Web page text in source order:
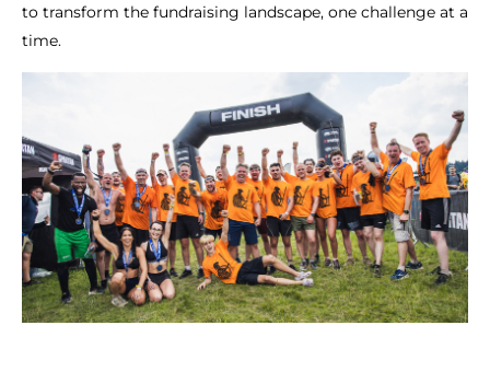
to transform the fundraising landscape, one challenge at a
time.